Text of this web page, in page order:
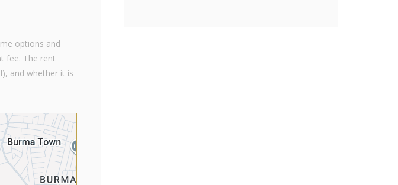
options and
fee. The rent
and whether it is